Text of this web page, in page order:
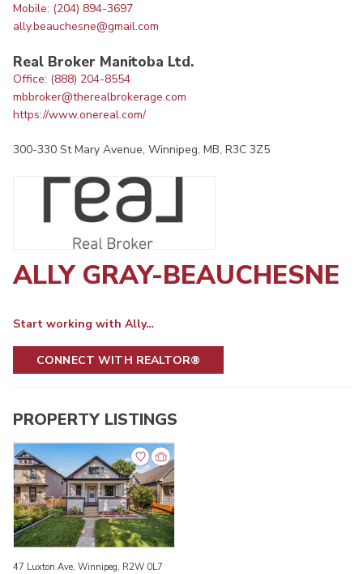
Mobile: (204) 894-3697
ally.beauchesne@gmail.com
Real Broker Manitoba Ltd.
Office: (888) 204-8554
mbbroker@therealbrokerage.com
https://www.onereal.com/
300-330 St Mary Avenue, Winnipeg, MB, R3C 3Z5
ALLY GRAY-BEAUCHESNE
Start working with Ally…
CONNECT WITH REALTOR®
PROPERTY LISTINGS
47 Luxton Ave, Winnipeg, R2W 0L7